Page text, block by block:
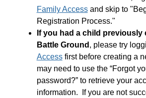
Family Access and skip to
Registration Process."
If you had a child previously
Battle Ground , please try
Access first before creating a
may need to use the “Forgot
password?” to retrieve your
information.  If you are not